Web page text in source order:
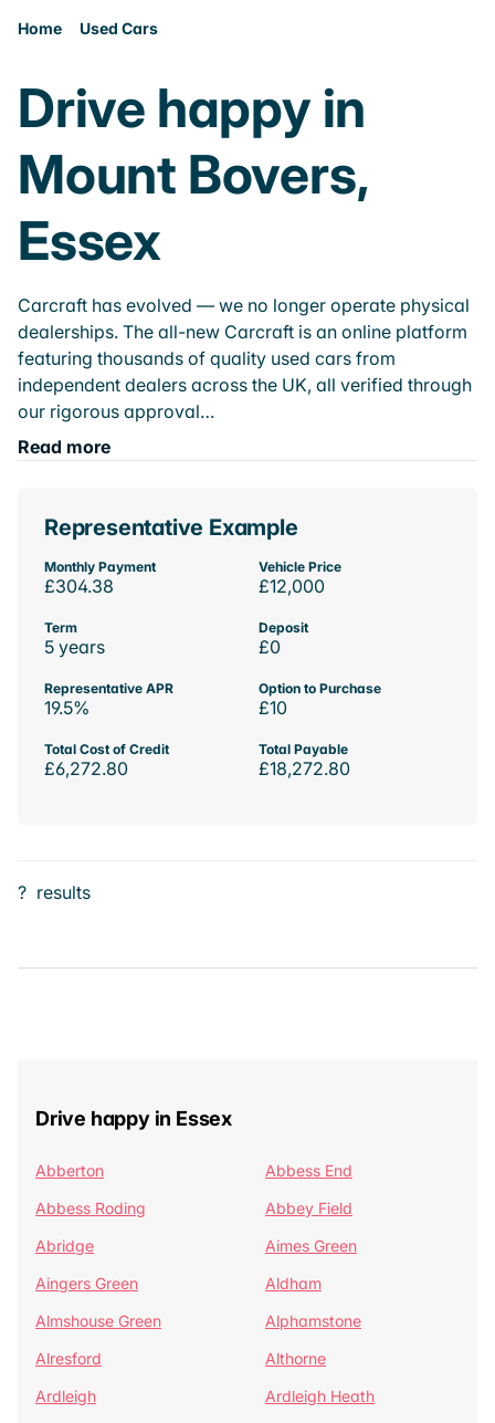
Home Used Cars
Drive happy in
Mount Bovers,
Essex
Carcraft has evolved — we no longer operate physical
dealerships. The all-new Carcraft is an online platform
featuring thousands of quality used cars from
independent dealers across the UK, all verified through
our rigorous approval…
Read more
Representative Example
Monthly Payment
£304.38
Vehicle Price
£12,000
Term
5 years
Deposit
£0
Representative APR
19.5%
Option to Purchase
£10
Total Cost of Credit
£6,272.80
Total Payable
£18,272.80
? results
Drive happy in Essex
Abberton
Abbess End
Abbess Roding
Abbey Field
Abridge
Aimes Green
Aingers Green
Aldham
Almshouse Green
Alphamstone
Alresford
Althorne
Ardleigh
Ardleigh Heath